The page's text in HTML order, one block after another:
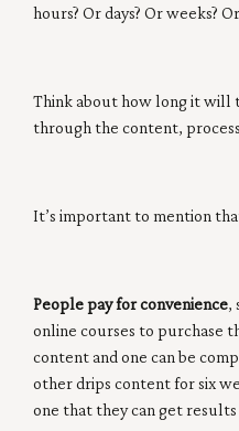
hours? Or days? Or weeks?
Think about how long it will
through the content,
It’s important to mention
People pay for convenience,
online courses to purchase
content and one can be
other drips content for six
one that they can get